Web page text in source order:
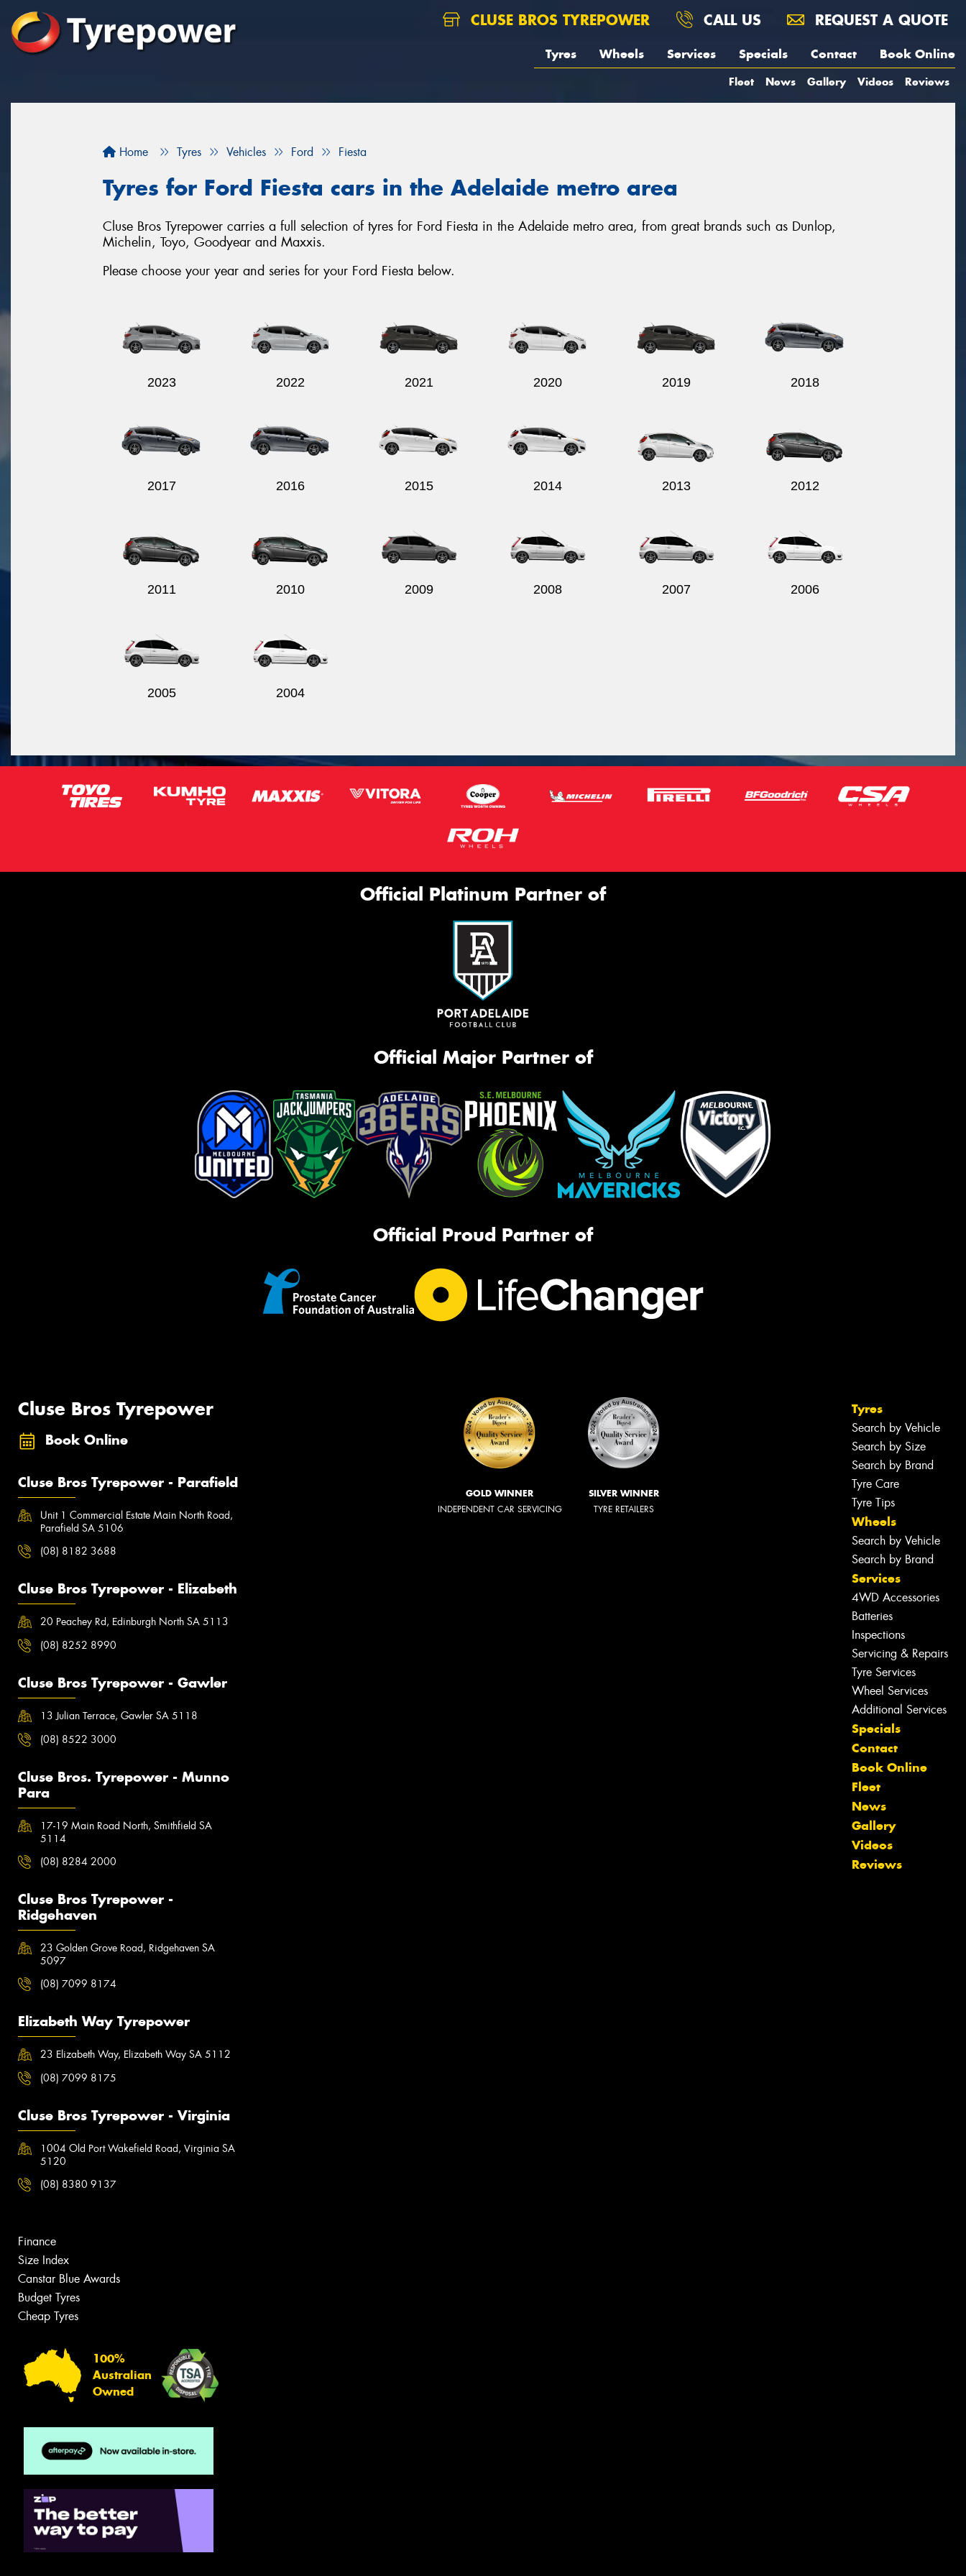
CLUSE BROS TYREPOWER CALL US REQUEST A QUOTE
Tyres Wheels Services Specials Contact Book Online
Fleet News Gallery Videos Reviews
Home Tyres Vehicles Ford Fiesta
Tyres for Ford Fiesta cars in the Adelaide metro area
Cluse Bros Tyrepower carries a full selection of tyres for Ford Fiesta in the Adelaide metro area, from great brands such as Dunlop,
Michelin, Toyo, Goodyear and Maxxis.
Please choose your year and series for your Ford Fiesta below.
2023 2022 2021 2020 2019 2018
2017 2016 2015 2014 2013 2012
2011 2010 2009 2008 2007 2006
2005 2004
Official Platinum Partner of
Official Major Partner of
Official Proud Partner of
Cluse Bros Tyrepower
Book Online
Cluse Bros Tyrepower - Parafield
Unit 1 Commercial Estate Main North Road,
Parafield SA 5106
(08) 8182 3688
Cluse Bros Tyrepower - Elizabeth
20 Peachey Rd, Edinburgh North SA 5113
(08) 8252 8990
Cluse Bros Tyrepower - Gawler
13 Julian Terrace, Gawler SA 5118
(08) 8522 3000
Cluse Bros. Tyrepower - Munno
Para
17-19 Main Road North, Smithfield SA
5114
(08) 8284 2000
Cluse Bros Tyrepower -
Ridgehaven
23 Golden Grove Road, Ridgehaven SA
5097
(08) 7099 8174
Elizabeth Way Tyrepower
23 Elizabeth Way, Elizabeth Way SA 5112
(08) 7099 8175
Cluse Bros Tyrepower - Virginia
1004 Old Port Wakefield Road, Virginia SA
5120
(08) 8380 9137
GOLD WINNER
INDEPENDENT CAR SERVICING
SILVER WINNER
TYRE RETAILERS
Tyres
Search by Vehicle
Search by Size
Search by Brand
Tyre Care
Tyre Tips
Wheels
Search by Vehicle
Search by Brand
Services
4WD Accessories
Batteries
Inspections
Servicing & Repairs
Tyre Services
Wheel Services
Additional Services
Specials
Contact
Book Online
Fleet
News
Gallery
Videos
Reviews
Finance
Size Index
Canstar Blue Awards
Budget Tyres
Cheap Tyres
100%
Australian
Owned